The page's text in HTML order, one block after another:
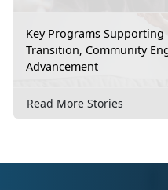
Key Programs
Transition, Community
Advancement
Read More Stories